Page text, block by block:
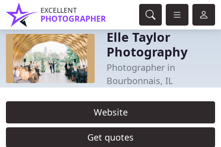
EXCELLENT
PHOTOGRAPHER
Elle Taylor
Photography
Photographer in
Bourbonnais, IL
Website
Get quotes